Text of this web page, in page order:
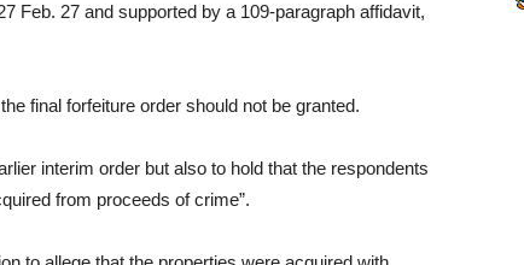
Feb. 27 and supported by a 109-paragraph affidavit,
final forfeiture order should not be granted.
interim order but also to hold that the respondents
from proceeds of crime”.